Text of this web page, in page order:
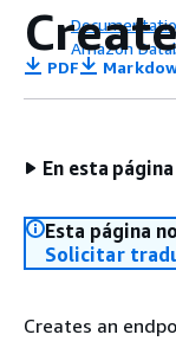
Amazon
API
PDF
En esta página
Esta página
Solicitar
Creates an